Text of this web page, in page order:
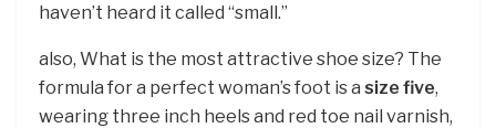
haven’t heard it called “small.”
also, What is the most attractive shoe size? The
formula for a perfect woman’s foot is a size five,
wearing three inch heels and red toe nail varnish,